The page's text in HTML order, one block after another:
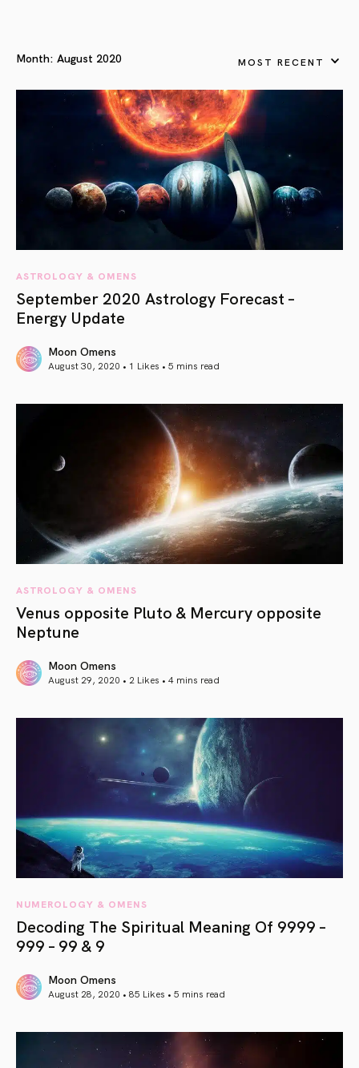
Month: August 2020 MOST RECENT
ASTROLOGY & OMENS
September 2020 Astrology Forecast –
Energy Update
Moon Omens
August 30, 2020 • 1 Likes • 5 mins read
ASTROLOGY & OMENS
Venus opposite Pluto & Mercury opposite
Neptune
Moon Omens
August 29, 2020 • 2 Likes • 4 mins read
NUMEROLOGY & OMENS
Decoding The Spiritual Meaning Of 9999 –
999 – 99 & 9
Moon Omens
August 28, 2020 • 85 Likes • 5 mins read